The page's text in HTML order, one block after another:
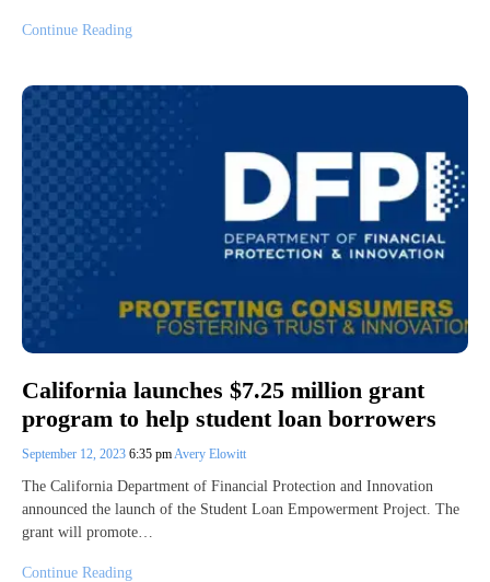
Continue Reading
California launches $7.25 million grant
program to help student loan borrowers
September 12, 2023 6:35 pmAvery Elowitt
The California Department of Financial Protection and Innovation
announced the launch of the Student Loan Empowerment Project. The
grant will promote…
Continue Reading